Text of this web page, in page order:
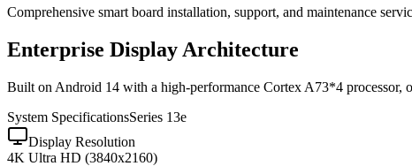
Comprehensive smart board installation, support, and maintenance
Enterprise Display Architecture
Built on Android 14 with a high-performance Cortex A73*4 processor,
System SpecificationsSeries 13e
Display Resolution
4K Ultra HD (3840x2160)